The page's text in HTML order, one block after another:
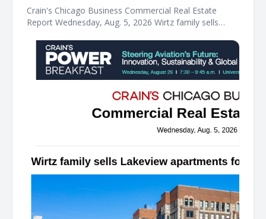
Crain's Chicago Business Commercial Real Estate
Report Wednesday, Aug. 5, 2026 Wirtz family sells
estate business has sold a vintage